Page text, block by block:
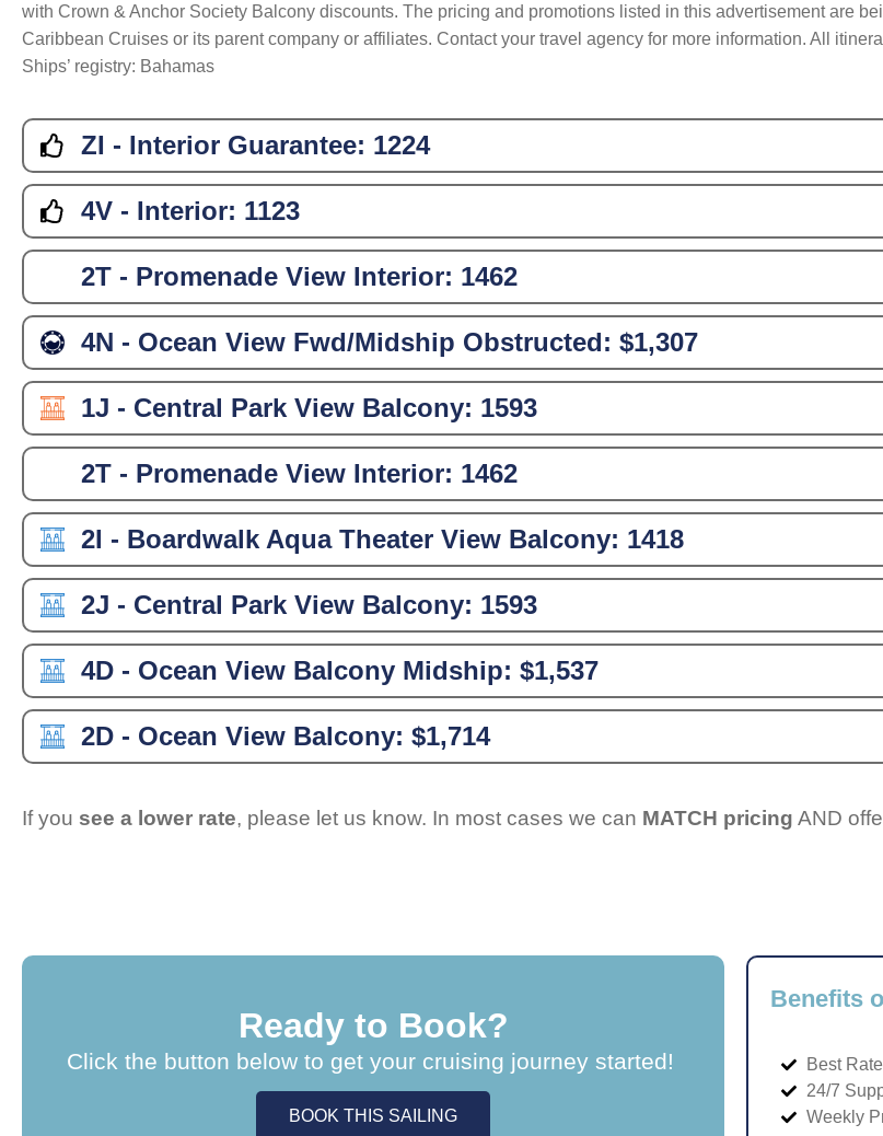
with Crown & Anchor Society Balcony discounts. The pricing and promotions listed in this advertisement are
Caribbean Cruises or its parent company or affiliates. Contact your travel agency for more information. All
Ships’ registry: Bahamas
ZI - Interior Guarantee: 1224
4V - Interior: 1123
2T - Promenade View Interior: 1462
4N - Ocean View Fwd/Midship Obstructed: $1,307
1J - Central Park View Balcony: 1593
2T - Promenade View Interior: 1462
2I - Boardwalk Aqua Theater View Balcony: 1418
2J - Central Park View Balcony: 1593
4D - Ocean View Balcony Midship: $1,537
2D - Ocean View Balcony: $1,714
If you see a lower rate, please let us know. In most cases we can MATCH pricing AND
Ready to Book?
Click the button below to get your cruising journey started!
BOOK THIS SAILING
Benefits
Best
24/7
Weekly